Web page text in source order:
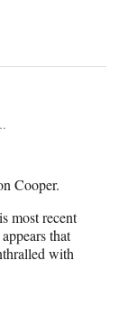
Cooper.
most recent
that
with